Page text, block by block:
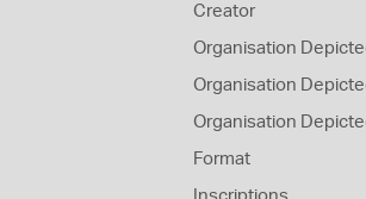
Creator
Organisation
Organisation
Organisation
Format
Inscriptions